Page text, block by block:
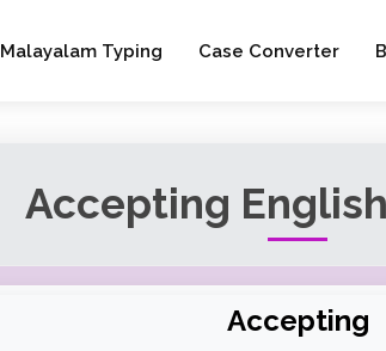
Malayalam Typing Case Converter
Accepting
Accepting